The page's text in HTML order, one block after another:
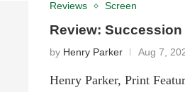
Reviews Screen
Review: Succession
by Henry Parker Aug 7,
Henry Parker, Print